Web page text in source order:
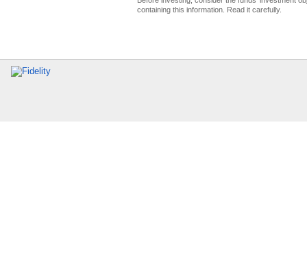
containing this information. Read it carefully.